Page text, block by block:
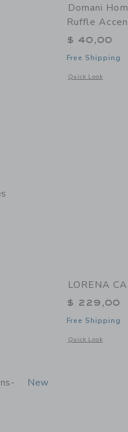
New
Domani
Ruffle
$ 40,00
Free Shipping
Quick Look
Opens a modal
LORENA
$ 229,00
Free Shipping
Quick Look
Opens a modal